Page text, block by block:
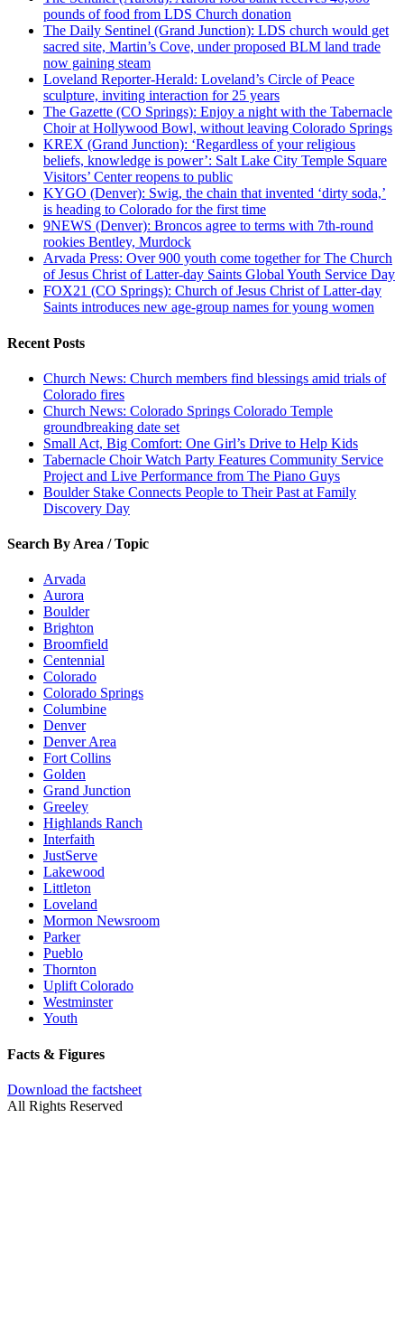
pounds of food from LDS Church donation
The Daily Sentinel (Grand Junction): LDS church would get
sacred site, Martin’s Cove, under proposed BLM land trade
now gaining steam
Loveland Reporter-Herald: Loveland’s Circle of Peace
sculpture, inviting interaction for 25 years
The Gazette (CO Springs): Enjoy a night with the Tabernacle
Choir at Hollywood Bowl, without leaving Colorado Springs
KREX (Grand Junction): ‘Regardless of your religious
beliefs, knowledge is power’: Salt Lake City Temple Square
Visitors’ Center reopens to public
KYGO (Denver): Swig, the chain that invented ‘dirty soda,’
is heading to Colorado for the first time
9NEWS (Denver): Broncos agree to terms with 7th-round
rookies Bentley, Murdock
Arvada Press: Over 900 youth come together for The Church
of Jesus Christ of Latter-day Saints Global Youth Service Day
FOX21 (CO Springs): Church of Jesus Christ of Latter-day
Saints introduces new age-group names for young women
Recent Posts
Church News: Church members find blessings amid trials of
Colorado fires
Church News: Colorado Springs Colorado Temple
groundbreaking date set
Small Act, Big Comfort: One Girl’s Drive to Help Kids
Tabernacle Choir Watch Party Features Community Service
Project and Live Performance from The Piano Guys
Boulder Stake Connects People to Their Past at Family
Discovery Day
Search By Area / Topic
Arvada
Aurora
Boulder
Brighton
Broomfield
Centennial
Colorado
Colorado Springs
Columbine
Denver
Denver Area
Fort Collins
Golden
Grand Junction
Greeley
Highlands Ranch
Interfaith
JustServe
Lakewood
Littleton
Loveland
Mormon Newsroom
Parker
Pueblo
Thornton
Uplift Colorado
Westminster
Youth
Facts & Figures
Download the factsheet
All Rights Reserved